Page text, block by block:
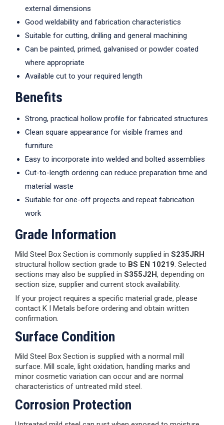
external dimensions
Good weldability and fabrication characteristics
Suitable for cutting, drilling and general machining
Can be painted, primed, galvanised or powder coated
where appropriate
Available cut to your required length
Benefits
Strong, practical hollow profile for fabricated structures
Clean square appearance for visible frames and
furniture
Easy to incorporate into welded and bolted assemblies
Cut-to-length ordering can reduce preparation time and
material waste
Suitable for one-off projects and repeat fabrication
work
Grade Information
Mild Steel Box Section is commonly supplied in S235JRH
structural hollow section grade to BS EN 10219. Selected
sections may also be supplied in S355J2H, depending on
section size, supplier and current stock availability.
If your project requires a specific material grade, please
contact K I Metals before ordering and obtain written
confirmation.
Surface Condition
Mild Steel Box Section is supplied with a normal mill
surface. Mill scale, light oxidation, handling marks and
minor cosmetic variation can occur and are normal
characteristics of untreated mild steel.
Corrosion Protection